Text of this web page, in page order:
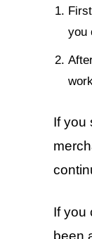
you
If you
If you